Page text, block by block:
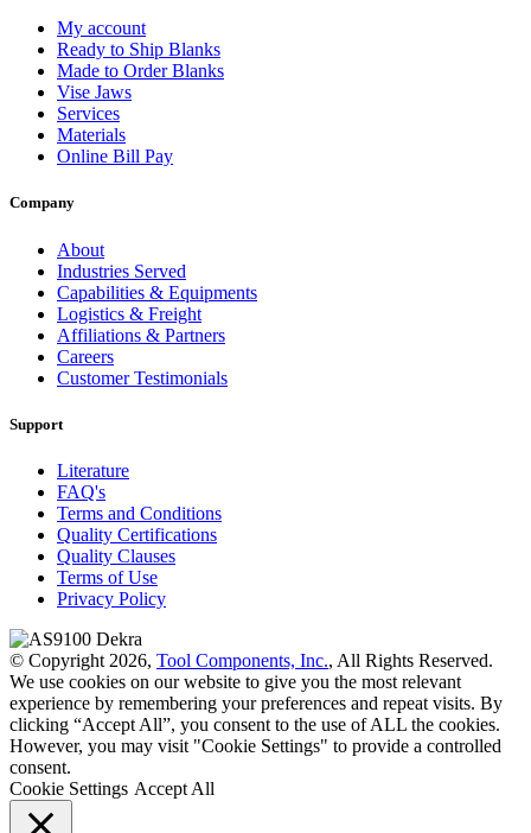
My account
Ready to Ship Blanks
Made to Order Blanks
Vise Jaws
Services
Materials
Online Bill Pay
Company
About
Industries Served
Capabilities & Equipments
Logistics & Freight
Affiliations & Partners
Careers
Customer Testimonials
Support
Literature
FAQ's
Terms and Conditions
Quality Certifications
Quality Clauses
Terms of Use
Privacy Policy
© Copyright 2026, Tool Components, Inc., All Rights Reserved.
We use cookies on our website to give you the most relevant
experience by remembering your preferences and repeat visits. By
clicking “Accept All”, you consent to the use of ALL the cookies.
However, you may visit "Cookie Settings" to provide a controlled
consent.
Cookie Settings Accept All